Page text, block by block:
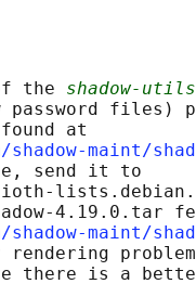
the
shadow-utils
password files)
at
maint/
send it to
4.19.0.tar
maint/
rendering
there is a